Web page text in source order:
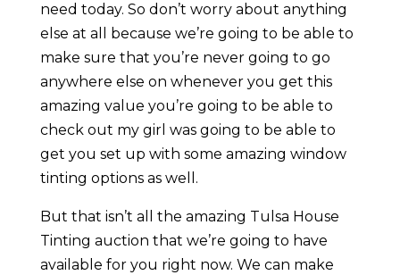
need today. So don’t worry about anything
else at all because we’re going to be able to
make sure that you’re never going to go
anywhere else on whenever you get this
amazing value you’re going to be able to
check out my girl was going to be able to
get you set up with some amazing window
tinting options as well.
But that isn’t all the amazing Tulsa House
Tinting auction that we’re going to have
available for you right now. We can make